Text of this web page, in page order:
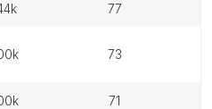
77
73
71